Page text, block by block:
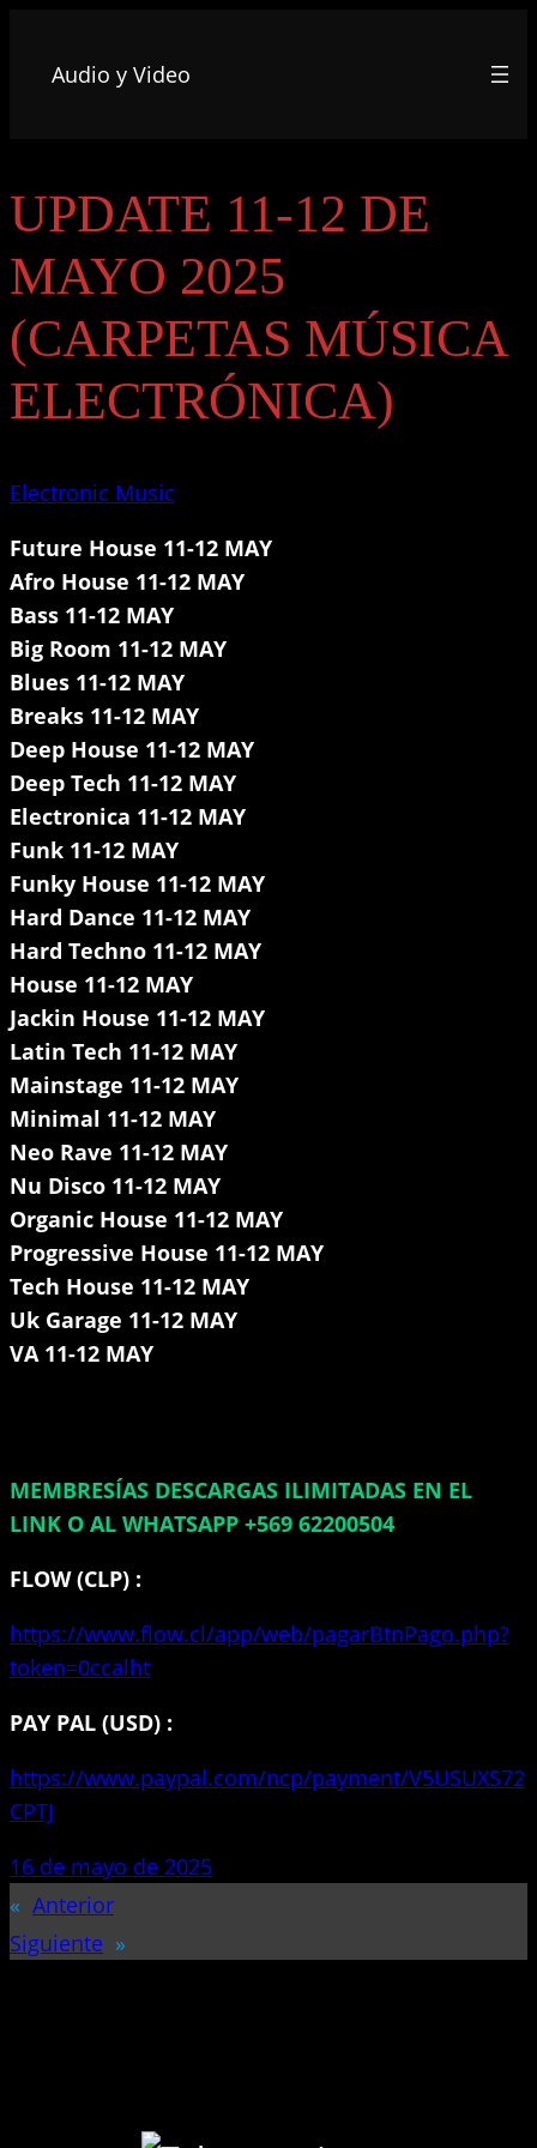
Audio y Video
UPDATE 11-12 DE
MAYO 2025
(CARPETAS MÚSICA
ELECTRÓNICA)
Electronic Music
Future House 11-12 MAY
Afro House 11-12 MAY
Bass 11-12 MAY
Big Room 11-12 MAY
Blues 11-12 MAY
Breaks 11-12 MAY
Deep House 11-12 MAY
Deep Tech 11-12 MAY
Electronica 11-12 MAY
Funk 11-12 MAY
Funky House 11-12 MAY
Hard Dance 11-12 MAY
Hard Techno 11-12 MAY
House 11-12 MAY
Jackin House 11-12 MAY
Latin Tech 11-12 MAY
Mainstage 11-12 MAY
Minimal 11-12 MAY
Neo Rave 11-12 MAY
Nu Disco 11-12 MAY
Organic House 11-12 MAY
Progressive House 11-12 MAY
Tech House 11-12 MAY
Uk Garage 11-12 MAY
VA 11-12 MAY
MEMBRESÍAS DESCARGAS ILIMITADAS EN EL
LINK O AL WHATSAPP +569 62200504
FLOW (CLP) :
https://www.flow.cl/app/web/pagarBtnPago.php?
token=0ccalht
PAY PAL (USD) :
https://www.paypal.com/ncp/payment/V5USUXS72
CPTJ
16 de mayo de 2025
« Anterior
Siguiente »